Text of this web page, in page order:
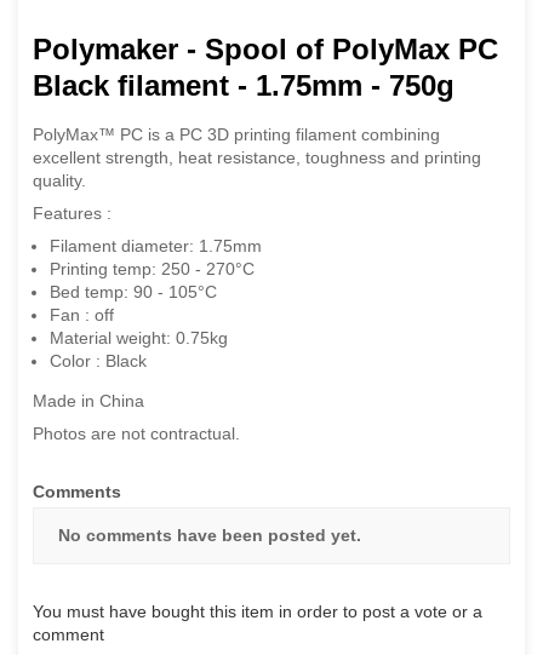
Polymaker - Spool of PolyMax PC
Black filament - 1.75mm - 750g
PolyMax™ PC is a PC 3D printing filament combining
excellent strength, heat resistance, toughness and printing
quality.
Features :
Filament diameter: 1.75mm
Printing temp: 250 - 270°C
Bed temp: 90 - 105°C
Fan : off
Material weight: 0.75kg
Color : Black
Made in China
Photos are not contractual.
Comments
No comments have been posted yet.
You must have bought this item in order to post a vote or a
comment